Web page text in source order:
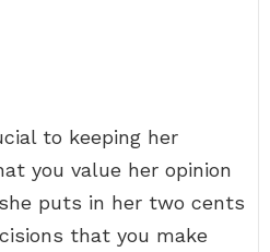
to keeping her
you value her opinion
puts in her two cents
that you make